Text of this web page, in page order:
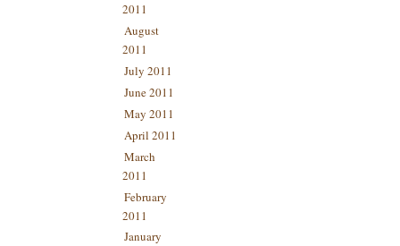
2011
August
2011
July 2011
June 2011
May 2011
April 2011
March
2011
February
2011
January